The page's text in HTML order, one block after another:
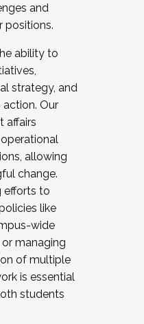
and
positions.
ability to
strategy, and
Our
affairs
allowing
change.
efforts to
like
wide
managing
of multiple
is essential
students